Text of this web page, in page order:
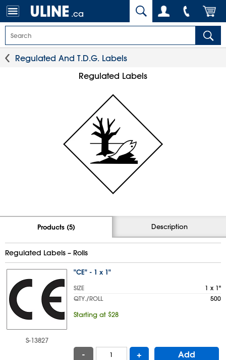
.ca
Regulated And T.D.G. Labels
Regulated Labels
Products (5) Description
Regulated Labels – Rolls
S-13827
"CE" - 1 x 1"
SIZE
1 x 1"
QTY./ROLL
500
Starting at $28
- + Add